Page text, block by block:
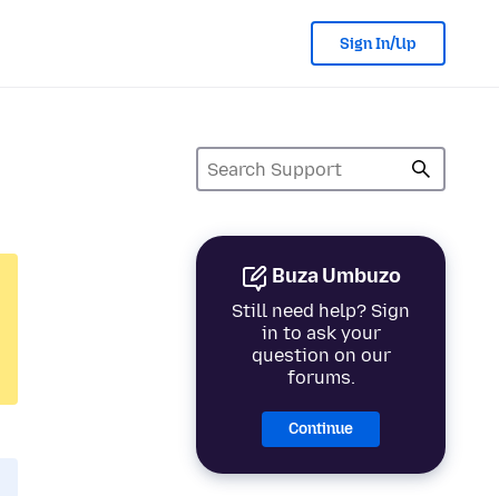
Sign In/Up
Buza Umbuzo
Still need help? Sign
in to ask your
question on our
forums.
Continue